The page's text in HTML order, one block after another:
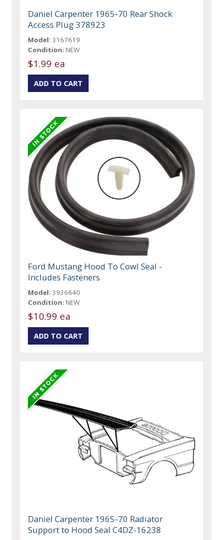
Daniel Carpenter 1965-70 Rear Shock
Access Plug 378923
Model: 3167619
Condition: NEW
$1.99 ea
Ford Mustang Hood To Cowl Seal -
Includes Fasteners
Model: 3936640
Condition: NEW
$10.99 ea
Daniel Carpenter 1965-70 Radiator
Support to Hood Seal C4DZ-16238